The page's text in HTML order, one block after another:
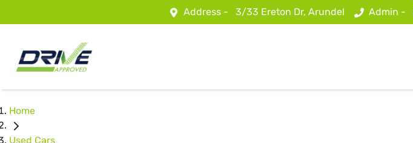
Address - 3/33 Ereton Dr, Arundel Admin -
Home
Used Cars